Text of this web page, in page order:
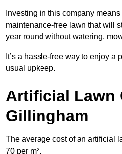
Investing in this company
maintenance-free lawn that will
year round without watering,
It’s a hassle-free way to enjoy a
usual upkeep.
Artificial Lawn
Gillingham
The average cost of an artificial
70 per m².